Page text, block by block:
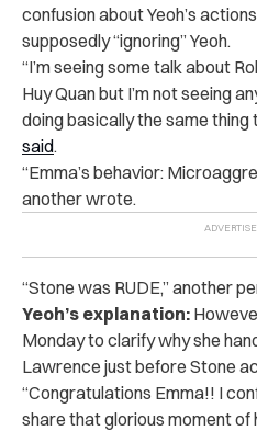
confusion about Yeoh’s
supposedly “ignoring” Yeoh.
“I’m seeing some talk about
Huy Quan but I’m not seeing
doing basically the same thing
said.
“Emma’s behavior:
another wrote.
“Stone was RUDE,” another
Yeoh’s explanation:
Monday to clarify why she
Lawrence just before Stone
“Congratulations Emma!! I
share that glorious moment